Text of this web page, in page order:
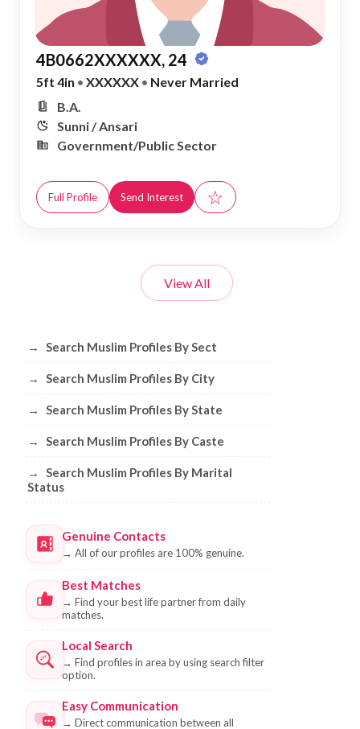
4B0662XXXXXX, 24
5ft 4in • XXXXXX • Never Married
B.A.
Sunni / Ansari
Government/Public Sector
Full Profile Send Interest ☆
View All
Browse Muslim Profiles by Sect, City,
→ Search Muslim Profiles By Sect
→ Search Muslim Profiles By City
→ Search Muslim Profiles By State
→ Search Muslim Profiles By Caste
→
Search Muslim Profiles By Marital
Status
Genuine Contacts
→ All of our profiles are 100% genuine.
Best Matches
→ Find your best life partner from daily
matches.
Local Search
→ Find profiles in area by using search filter
option.
Easy Communication
→ Direct communication between all